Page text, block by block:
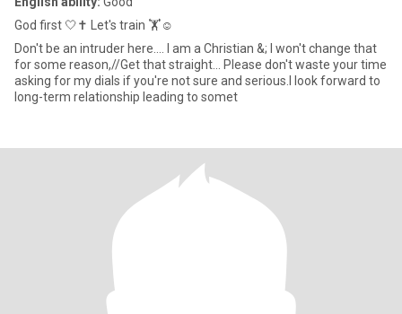
God first 🤍✝️ Let's train 🏋️☺️
Don't be an intruder here.... I am a Christian &; I won't change that
for some reason,//Get that straight... Please don't waste your time
asking for my dials if you're not sure and serious.I look forward to
long-term relationship leading to somet